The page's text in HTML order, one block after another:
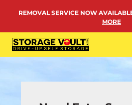
REMOVAL SERVICE NOW
MORE